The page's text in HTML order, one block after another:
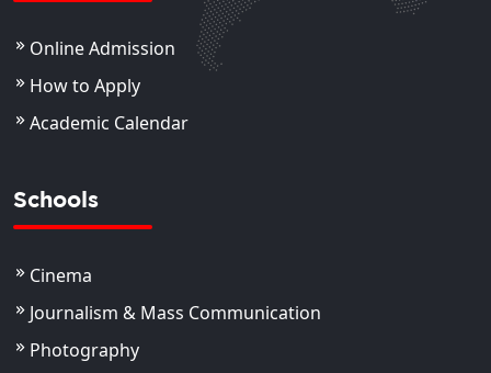
Online Admission
How to Apply
Academic Calendar
Schools
Cinema
Journalism & Mass Communication
Photography